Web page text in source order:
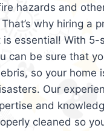
hazards and
why hiring a
essential! With 5-
can be sure that
so your home
Our
and
cleaned so